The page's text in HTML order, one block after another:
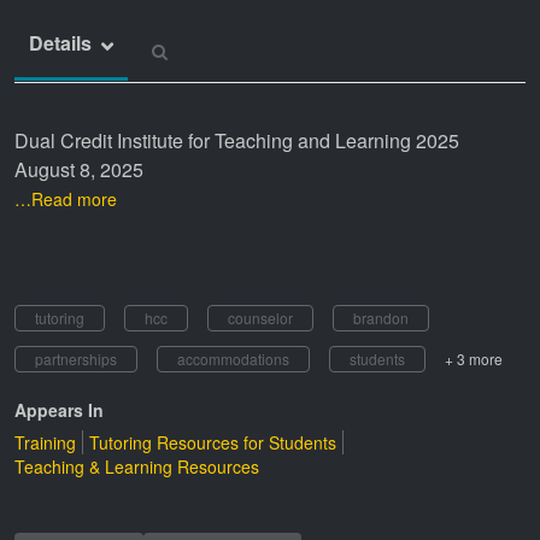
Details
Dual Credit Institute for Teaching and Learning 2025
August 8, 2025
…Read more
tutoring hcc counselor
brandon
partnerships
accommodations students + 3 more
Appears In
Training Tutoring Resources for Students
Teaching & Learning Resources